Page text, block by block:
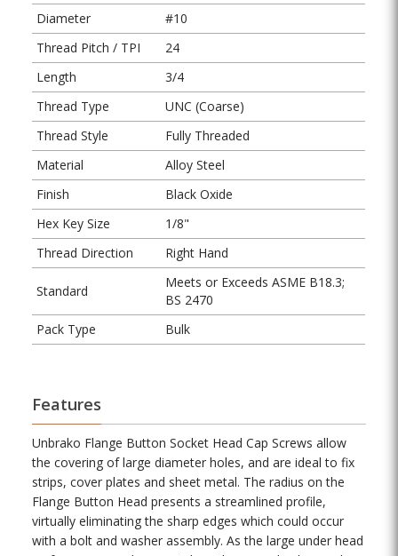
Diameter
#10
Thread Pitch / TPI
24
Length
3/4
Thread Type
UNC (Coarse)
Thread Style
Fully Threaded
Material
Alloy Steel
Finish
Black Oxide
Hex Key Size
1/8"
Thread Direction
Right Hand
Standard
Meets or Exceeds ASME B18.3;
BS 2470
Pack Type
Bulk
Features
Unbrako Flange Button Socket Head Cap Screws allow
the covering of large diameter holes, and are ideal to fix
strips, cover plates and sheet metal. The radius on the
Flange Button Head presents a streamlined profile,
virtually eliminating the sharp edges which could occur
with a bolt and washer assembly. As the large under head